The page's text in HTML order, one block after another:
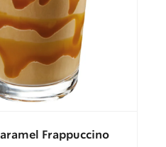
Frappuccino